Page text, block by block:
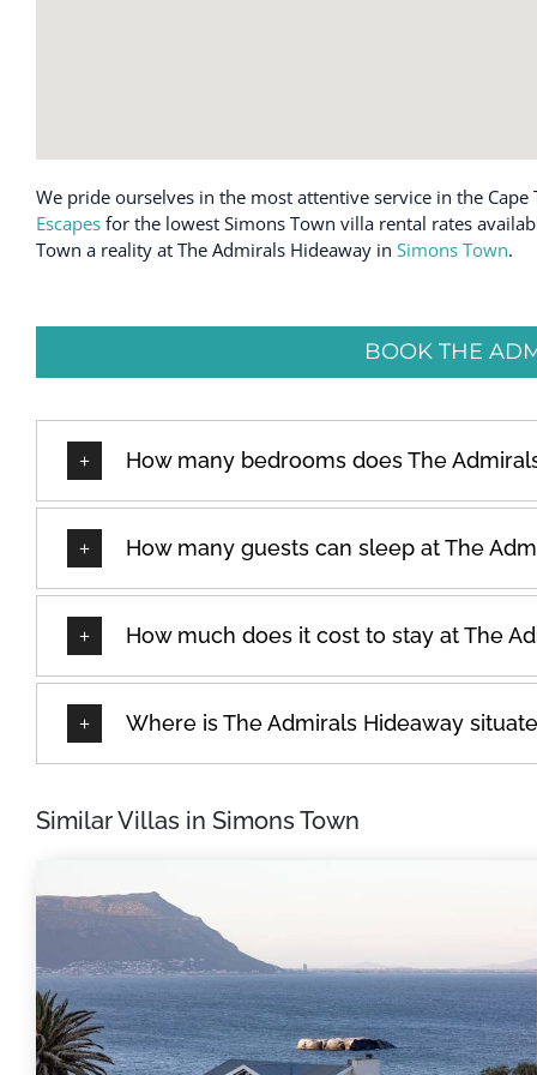
We pride ourselves in the most attentive service in the
Escapes for the lowest Simons Town villa rental rates
Town a reality at The Admirals Hideaway in Simons Town.
BOOK THE
How many bedrooms does The
How many guests can sleep at The
How much does it cost to stay at The
Where is The Admirals Hideaway
Similar Villas in Simons Town